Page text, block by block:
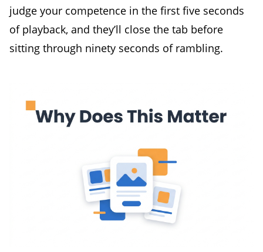
judge your competence in the first five seconds
of playback, and they’ll close the tab before
sitting through ninety seconds of rambling.